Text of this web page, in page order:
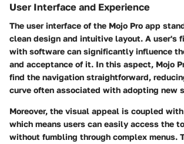
User Interface and Experience
The user interface of the Mojo Pro app
clean design and intuitive layout. A user's
with software can significantly influence
and acceptance of it. In this aspect, Mojo
find the navigation straightforward,
curve often associated with adopting new
Moreover, the visual appeal is coupled
which means users can easily access the
without fumbling through complex menus.